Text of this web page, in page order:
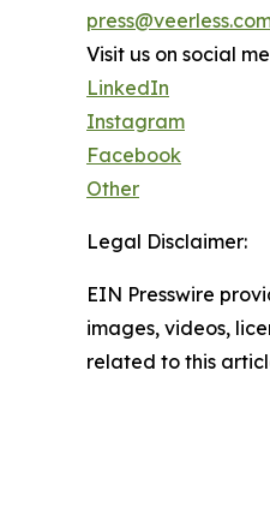
Visit us on social
LinkedIn
Instagram
Facebook
Other
Legal Disclaimer:
EIN Presswire
images, videos,
related to this